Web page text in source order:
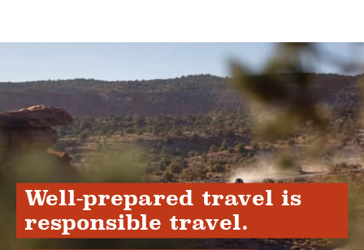
Well-prepared travel is
responsible travel.